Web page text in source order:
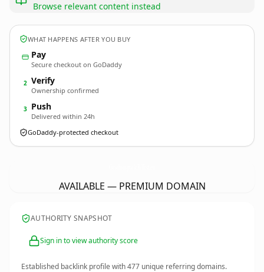
Browse relevant content instead
WHAT HAPPENS AFTER YOU BUY
Pay
Secure checkout on GoDaddy
2 Verify
Ownership confirmed
3 Push
Delivered within 24h
GoDaddy-protected checkout
AVAILABLE — PREMIUM DOMAIN
AUTHORITY SNAPSHOT
Sign in to view authority score
Established backlink profile with477 unique referring domains.